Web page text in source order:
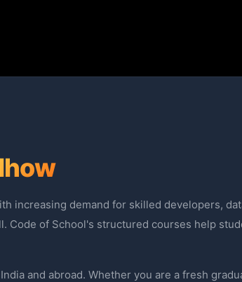
increasing demand for skilled developers,
Code of School's structured courses help
and abroad. Whether you are a fresh